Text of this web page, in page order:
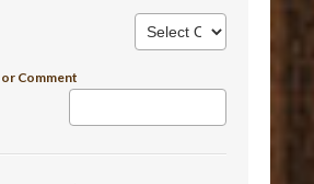
Comment